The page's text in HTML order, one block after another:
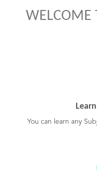
WELCOME
You can learn any